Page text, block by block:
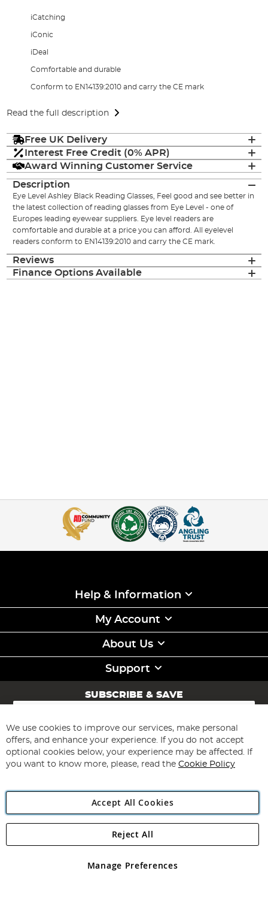
iCatching
iConic
iDeal
Comfortable and durable
Conform to EN14139:2010 and carry the CE mark
Read the full description
Free UK Delivery
Interest Free Credit (0% APR)
Award Winning Customer Service
Description
Eye Level Ashley Black Reading Glasses, Feel good and see better in
the latest collection of reading glasses from Eye Level - one of
Europes leading eyewear suppliers. Eye level readers are
comfortable and durable at a price you can afford. All eyelevel
readers conform to EN14139:2010 and carry the CE mark.
Reviews
Finance Options Available
Help & Information
My Account
About Us
Support
SUBSCRIBE & SAVE
Sign
for
Our
Newsletter:
Subscribe
Angling Direct Plc
Angling Direct plc, 2D Wendover Road, Rackheath Industrial
registered in England and Wales No 05151321. VAT No GB 152140945
We use cookies to improve our services, make personal
offers, and enhance your experience. If you do not accept
optional cookies below, your experience may be affected. If
you want to know more, please, read the Cookie Policy
Accept All Cookies
Manage Preferences
Reject All